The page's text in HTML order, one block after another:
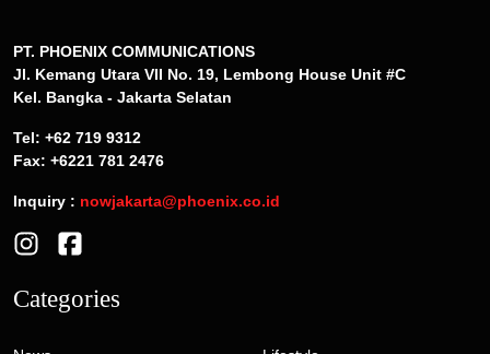
PT. PHOENIX COMMUNICATIONS
Jl. Kemang Utara VII No. 19, Lembong House Unit #C
Kel. Bangka - Jakarta Selatan
Tel: +62 719 9312
Fax: +6221 781 2476
Inquiry : nowjakarta@phoenix.co.id
Categories